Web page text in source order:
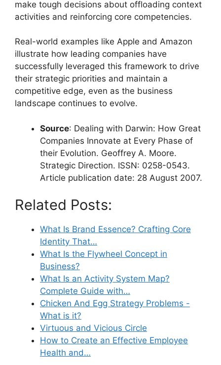
make tough decisions about offloading context
activities and reinforcing core competencies.
Real-world examples like Apple and Amazon
illustrate how leading companies have
successfully leveraged this framework to drive
their strategic priorities and maintain a
competitive edge, even as the business
landscape continues to evolve.
Source: Dealing with Darwin: How Great
Companies Innovate at Every Phase of
their Evolution. Geoffrey A. Moore.
Strategic Direction. ISSN: 0258-0543.
Article publication date: 28 August 2007.
Related Posts:
What Is Brand Essence? Crafting Core
Identity That…
What Is the Flywheel Concept in
Business?
What Is an Activity System Map?
Complete Guide with…
Chicken And Egg Strategy Problems -
What is it?
Virtuous and Vicious Circle
How to Create an Effective Employee
Health and…